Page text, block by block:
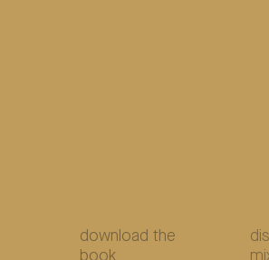
download the
book